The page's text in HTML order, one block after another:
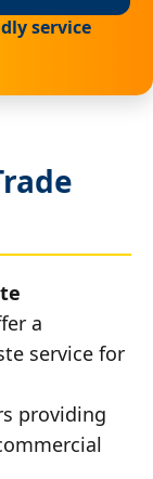
service
a
service for
providing